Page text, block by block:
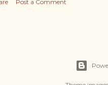
Post a Comment